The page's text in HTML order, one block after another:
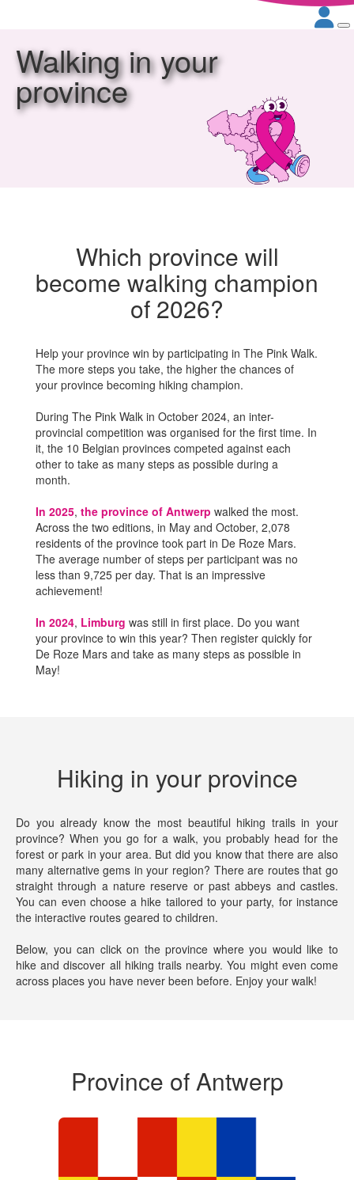
Walking in your
province
Which province will
become walking champion
of 2026?
Help your province win by participating in The Pink Walk.
The more steps you take, the higher the chances of
your province becoming hiking champion.
During The Pink Walk in October 2024, an inter-
provincial competition was organised for the first time. In
it, the 10 Belgian provinces competed against each
other to take as many steps as possible during a
month.
In 2025, the province of Antwerp walked the most.
Across the two editions, in May and October, 2,078
residents of the province took part in De Roze Mars.
The average number of steps per participant was no
less than 9,725 per day. That is an impressive
achievement!
In 2024, Limburg was still in first place. Do you want
your province to win this year? Then register quickly for
De Roze Mars and take as many steps as possible in
May!
Hiking in your province
Do you already know the most beautiful hiking trails in your
province? When you go for a walk, you probably head for the
forest or park in your area. But did you know that there are also
many alternative gems in your region? There are routes that go
straight through a nature reserve or past abbeys and castles.
You can even choose a hike tailored to your party, for instance
the interactive routes geared to children.
Below, you can click on the province where you would like to
hike and discover all hiking trails nearby. You might even come
across places you have never been before. Enjoy your walk!
Province of Antwerp